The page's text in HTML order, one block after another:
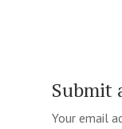
Submit
Your email